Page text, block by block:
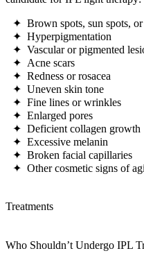
✦ Brown spots, sun spots, or
✦ Hyperpigmentation
✦ Vascular or pigmented
✦ Acne scars
✦ Redness or rosacea
✦ Uneven skin tone
✦ Fine lines or wrinkles
✦ Enlarged pores
✦ Deficient collagen growth
✦ Excessive melanin
✦ Broken facial capillaries
✦ Other cosmetic signs of
Treatments
Who Shouldn’t Undergo IPL